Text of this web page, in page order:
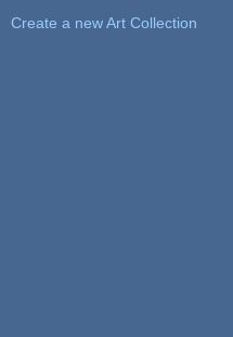
Create a new Art Collection